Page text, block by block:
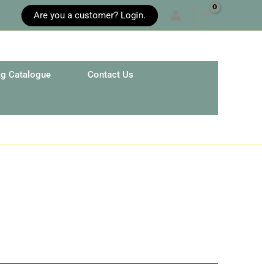
Are you a customer? Login.
Catalogue Contact Us